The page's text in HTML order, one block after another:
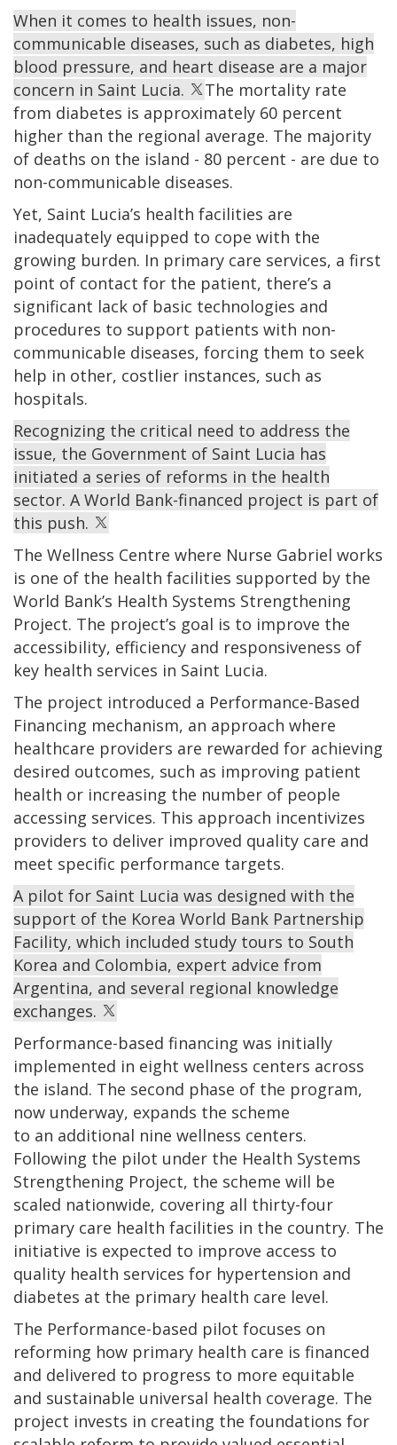
When it comes to health issues, non-
communicable diseases, such as diabetes, high
blood pressure, and heart disease are a major
concern in Saint Lucia.
The mortality rate
from diabetes is approximately 60 percent
higher than the regional average. The majority
of deaths on the island - 80 percent - are due to
non-communicable diseases.
Yet, Saint Lucia’s health facilities are
inadequately equipped to cope with the
growing burden. In primary care services, a first
point of contact for the patient, there’s a
significant lack of basic technologies and
procedures to support patients with non-
communicable diseases, forcing them to seek
help in other, costlier instances, such as
hospitals.
Recognizing the critical need to address the
issue, the Government of Saint Lucia has
initiated a series of reforms in the health
sector. A World Bank-financed project is part of
this push.
The Wellness Centre where Nurse Gabriel works
is one of the health facilities supported by the
World Bank’s Health Systems Strengthening
Project. The project’s goal is to improve the
accessibility, efficiency and responsiveness of
key health services in Saint Lucia.
The project introduced a Performance-Based
Financing mechanism, an approach where
healthcare providers are rewarded for achieving
desired outcomes, such as improving patient
health or increasing the number of people
accessing services. This approach incentivizes
providers to deliver improved quality care and
meet specific performance targets.
A pilot for Saint Lucia was designed with the
support of the Korea World Bank Partnership
Facility, which included study tours to South
Korea and Colombia, expert advice from
Argentina, and several regional knowledge
exchanges.
Performance-based financing was initially
implemented in eight wellness centers across
the island. The second phase of the program,
now underway, expands the scheme
to an additional nine wellness centers.
Following the pilot under the Health Systems
Strengthening Project, the scheme will be
scaled nationwide, covering all thirty-four
primary care health facilities in the country. The
initiative is expected to improve access to
quality health services for hypertension and
diabetes at the primary health care level.
The Performance-based pilot focuses on
reforming how primary health care is financed
and delivered to progress to more equitable
and sustainable universal health coverage. The
project invests in creating the foundations for